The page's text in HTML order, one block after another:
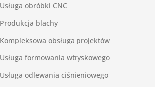
Usługa obróbki CNC
Produkcja blachy
Kompleksowa obsługa projektów
Usługa formowania wtryskowego
Usługa odlewania ciśnieniowego